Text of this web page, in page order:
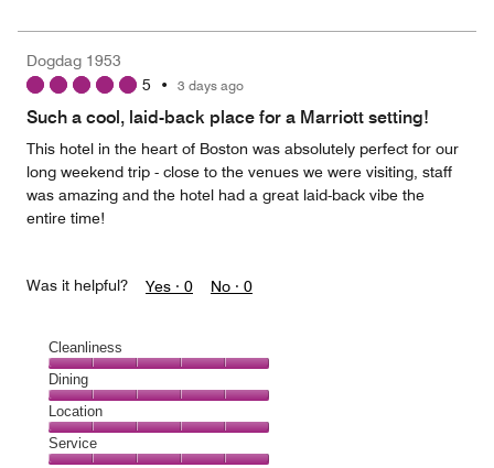
5
5
out
of
Dogdag 1953
5 • 3 days ago
Such a cool, laid-back place for a Marriott setting!
This hotel in the heart of Boston was absolutely perfect for our
long weekend trip - close to the venues we were visiting, staff
was amazing and the hotel had a great laid-back vibe the
entire time!
Was it helpful? Yes · 0 No · 0
Cleanliness
Cleanliness,
5
out
of
5
Dining
Dining,
5
out
Location
Location,
5
Service